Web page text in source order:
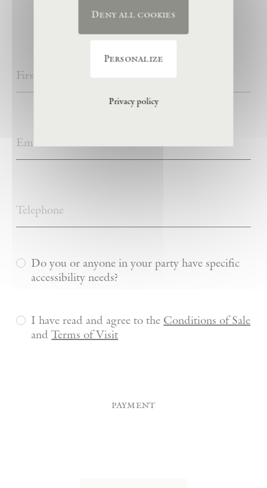
visitor information
Do you or anyone in your party have specific
accessibility needs?
I have read and agree to the Conditions of Sale
andTerms of Visit
payment
Deny all cookies
Personalize
Privacy policy